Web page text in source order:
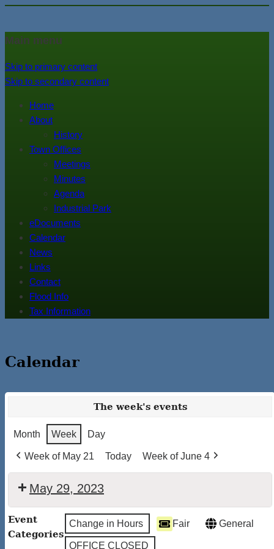
Town of Walton, NY
In the foothills of the Catskill
Main menu
Skip to primary content
Skip to secondary content
Home
About
History
Town Offices
Meetings
Minutes
Agenda
Industrial Park
eDocuments
Calendar
News
Links
Contact
Flood Info
Tax Information
Calendar
The week's events
Month Week Day
Week of May 21 Today Week of June 4
May 29, 2023
OFFICE
Event
Categories
Change in Hours Fair General
OFFICE CLOSED